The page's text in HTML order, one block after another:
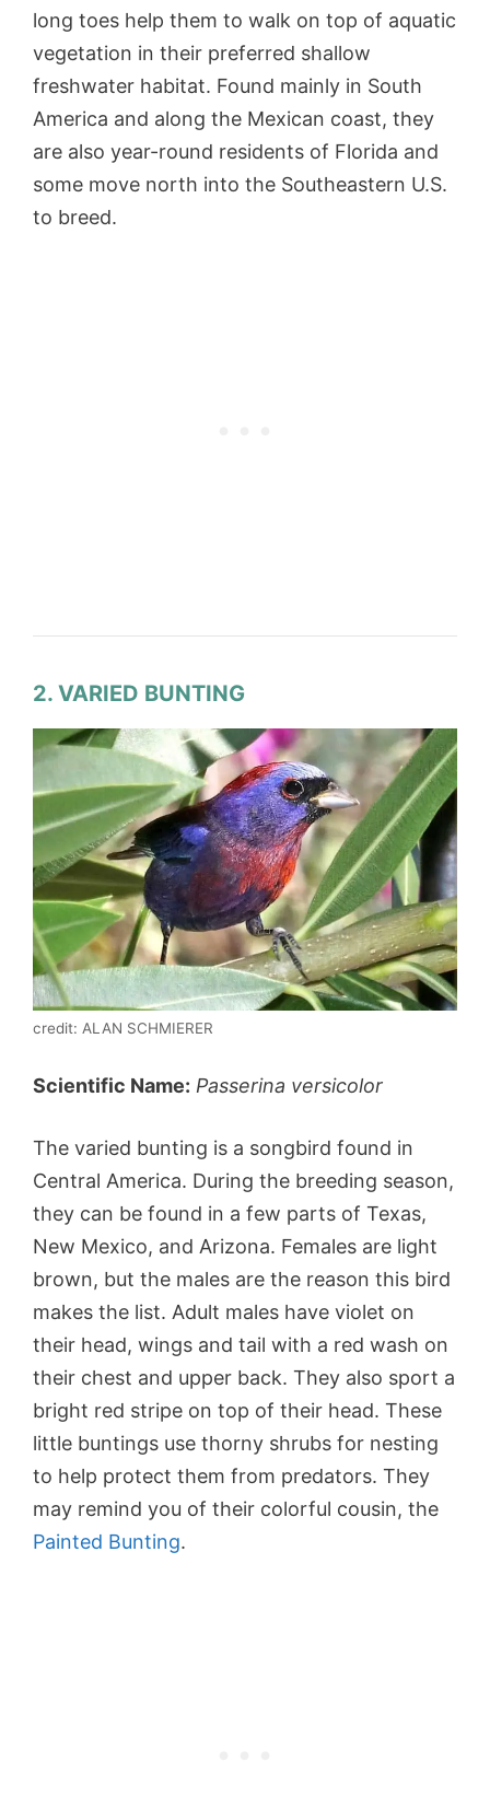
long toes help them to walk on top of aquatic
vegetation in their preferred shallow
freshwater habitat. Found mainly in South
America and along the Mexican coast, they
are also year-round residents of Florida and
some move north into the Southeastern U.S.
to breed.
2. VARIED BUNTING
credit: ALAN SCHMIERER
Scientific Name: Passerina versicolor
The varied bunting is a songbird found in
Central America. During the breeding season,
they can be found in a few parts of Texas,
New Mexico, and Arizona. Females are light
brown, but the males are the reason this bird
makes the list. Adult males have violet on
their head, wings and tail with a red wash on
their chest and upper back. They also sport a
bright red stripe on top of their head. These
little buntings use thorny shrubs for nesting
to help protect them from predators. They
may remind you of their colorful cousin, the
Painted Bunting.